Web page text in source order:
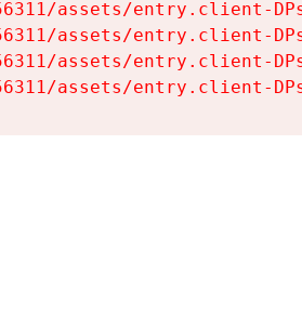
assets/entry.client-
assets/entry.client-
assets/entry.client-
assets/entry.client-